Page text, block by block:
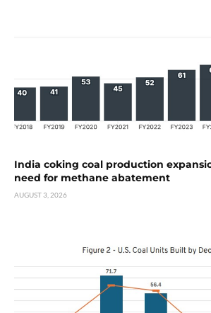
India coking coal production
need for methane abatement
AUGUST 3, 2026